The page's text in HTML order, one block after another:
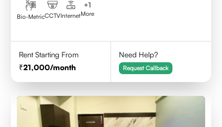
Bio-MetricCCTVInternet
+1
More
Rent Starting From
21,000/month
Need Help?
Request Callback